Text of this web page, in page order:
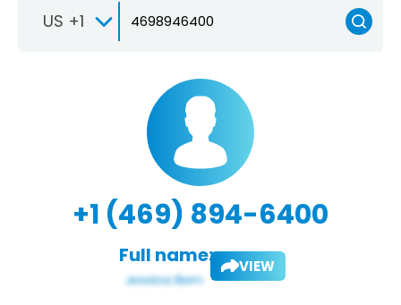
US +1
+1 (469) 894-6400
Full name: VIEW